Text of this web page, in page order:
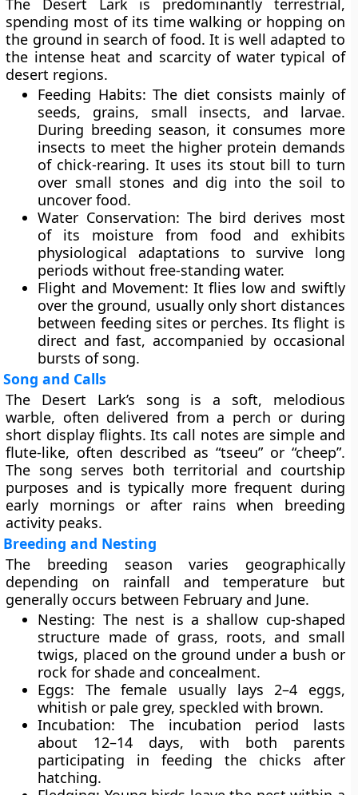
The Desert Lark is predominantly terrestrial,
spending most of its time walking or hopping on
the ground in search of food. It is well adapted to
the intense heat and scarcity of water typical of
desert regions.
Feeding Habits: The diet consists mainly of
seeds, grains, small insects, and larvae.
During breeding season, it consumes more
insects to meet the higher protein demands
of chick-rearing. It uses its stout bill to turn
over small stones and dig into the soil to
uncover food.
Water Conservation: The bird derives most
of its moisture from food and exhibits
physiological adaptations to survive long
periods without free-standing water.
Flight and Movement: It flies low and swiftly
over the ground, usually only short distances
between feeding sites or perches. Its flight is
direct and fast, accompanied by occasional
bursts of song.
Song and Calls
The Desert Lark’s song is a soft, melodious
warble, often delivered from a perch or during
short display flights. Its call notes are simple and
flute-like, often described as “tseeu” or “cheep”.
The song serves both territorial and courtship
purposes and is typically more frequent during
early mornings or after rains when breeding
activity peaks.
Breeding and Nesting
The breeding season varies geographically
depending on rainfall and temperature but
generally occurs between February and June.
Nesting: The nest is a shallow cup-shaped
structure made of grass, roots, and small
twigs, placed on the ground under a bush or
rock for shade and concealment.
Eggs: The female usually lays2–4 eggs,
whitish or pale grey, speckled with brown.
Incubation: The incubation period lasts
about 12–14 days, with both parents
participating in feeding the chicks after
hatching.